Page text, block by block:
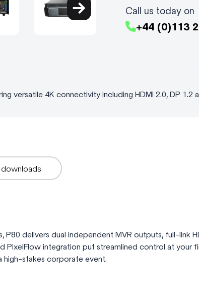
Call us today on
+44 (0)113
versatile 4K connectivity including HDMI 2.0, DP 1.2
P80 delivers dual independent MVR outputs, full-link
PixelFlow integration put streamlined control at your
high-stakes corporate event.